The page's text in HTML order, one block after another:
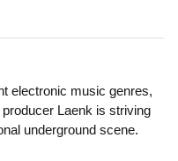
electronic music genres,
Laenk is striving
underground scene.